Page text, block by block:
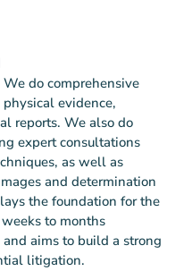
We do comprehensive
evidence,
reports. We also do
expert consultations
as well as
and determination
the foundation for the
to months
aims to build a strong
litigation.